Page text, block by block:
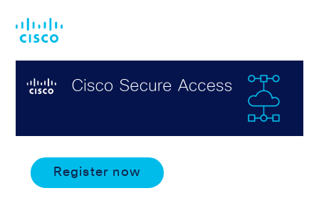
main
footer
Register now